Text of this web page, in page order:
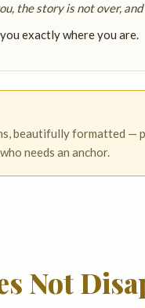
the story is not over,
exactly where you are.
beautifully formatted —
needs an anchor.
Not